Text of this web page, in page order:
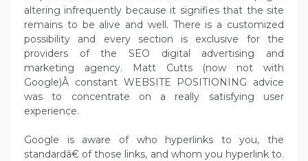
altering infrequently because it signifies that the site
remains to be alive and well. There is a customized
possibility and every section is exclusive for the
providers of the SEO digital advertising and
marketing agency. Matt Cutts (now not with
Google)Â constant WEBSITE POSITIONING advice
was to concentrate on a really satisfying user
experience.
Google is aware of who hyperlinks to you, the
standardâ€ of those links, and whom you hyperlink to.